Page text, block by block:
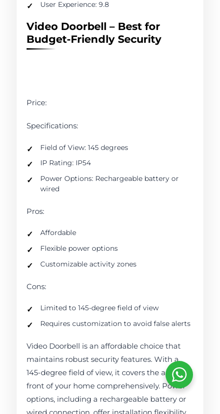
User Experience: 9.8
Video Doorbell – Best for
Budget-Friendly Security
Price:
Specifications:
Field of View: 145 degrees
IP Rating: IP54
Power Options: Rechargeable battery or
wired
Pros:
Affordable
Flexible power options
Customizable activity zones
Cons:
Limited to 145-degree field of view
Requires customization to avoid false alerts
Video Doorbell is an affordable choice that
maintains robust security features. With a
145-degree field of view, it covers the area in
front of your home comprehensively. Power
options, including a rechargeable battery or